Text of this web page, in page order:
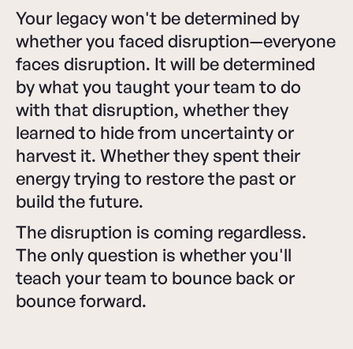
Your legacy won't be determined by
whether you faced disruption—everyone
faces disruption. It will be determined
by what you taught your team to do
with that disruption, whether they
learned to hide from uncertainty or
harvest it. Whether they spent their
energy trying to restore the past or
build the future.
The disruption is coming regardless.
The only question is whether you'll
teach your team to bounce back or
bounce forward.